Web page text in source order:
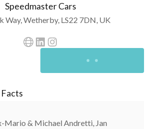
Speedmaster Cars
Way, Wetherby, LS22 7DN, UK
Mario & Michael Andretti, Jan